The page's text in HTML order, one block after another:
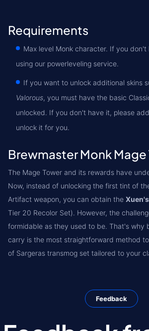
Requirements
Max level Monk character. If you
using our powerleveling service.
If you want to unlock additional skins
Valorous, you must have the basic
unlocked. If you don't have it, please
unlock it for you.
Brewmaster Monk Mage
The Mage Tower and its rewards have
Now, instead of unlocking the first tint of
Artifact weapon, you can obtain the
Tier 20 Recolor Set). However, the
formidable as they used to be. That's why
carry is the most straightforward method
of Sargeras transmog set tailored to your
Feedback